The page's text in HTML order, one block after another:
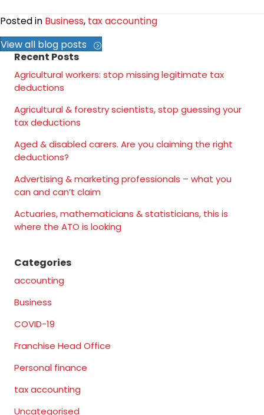
Posted in Business, tax accounting
View all blog posts
Recent Posts
Agricultural workers: stop missing legitimate tax
deductions
Agricultural & forestry scientists, stop guessing your
tax deductions
Aged & disabled carers. Are you claiming the right
deductions?
Advertising & marketing professionals – what you
can and can’t claim
Actuaries, mathematicians & statisticians, this is
where the ATO is looking
Categories
accounting
Business
COVID-19
Franchise Head Office
Personal finance
tax accounting
Uncategorised